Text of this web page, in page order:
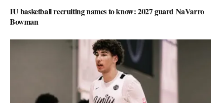
IU basketball recruiting names to know: 2027 guard NaVarro
Bowman